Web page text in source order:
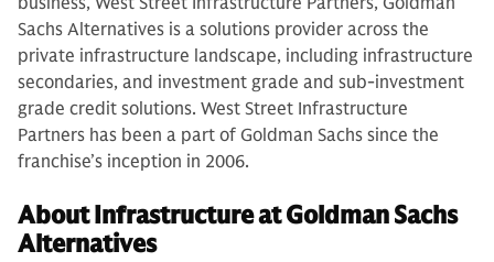
Sachs Alternatives is a solutions provider across the
private infrastructure landscape, including infrastructure
secondaries, and investment grade and sub-investment
grade credit solutions. West Street Infrastructure
Partners has been a part of Goldman Sachs since the
franchise’s inception in 2006.
About Infrastructure at Goldman Sachs
Alternatives